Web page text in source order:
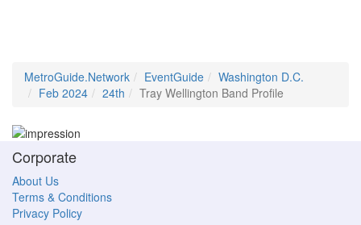
MetroGuide.Network EventGuide
Washington D.C.
Feb 2024
24th Tray Wellington Band Profile
Corporate
About Us
Terms & Conditions
Privacy Policy